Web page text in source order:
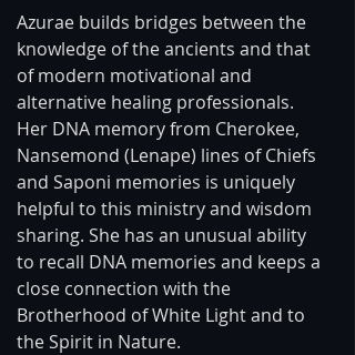
Azurae builds bridges between the
knowledge of the ancients and that
of modern motivational and
alternative healing professionals.
Her DNA memory from Cherokee,
Nansemond (Lenape) lines of Chiefs
and Saponi memories is uniquely
helpful to this ministry and wisdom
sharing. She has an unusual ability
to recall DNA memories and keeps a
close connection with the
Brotherhood of White Light and to
the Spirit in Nature.